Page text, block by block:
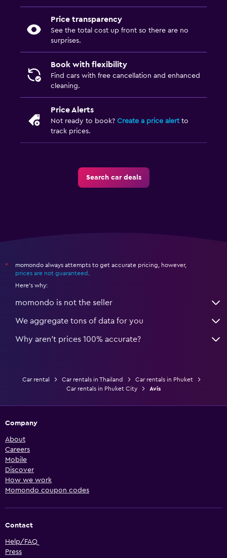
Price transparency
See the total cost up front so there are no
surprises.
Book with flexibility
Find cars with free cancellation and enhanced
cleaning.
Price Alerts
Not ready to book? Create a price alertto
track prices.
Search car deals
*
momondo always attempts to get accurate pricing, however,
prices are not guaranteed .
Here's why:
momondo is not the seller
We aggregate tons of data for you
Why aren’t prices 100% accurate?
Car rental Car rentals in Thailand
Car rentals in Phuket
Car rentals in Phuket City
Avis
Company
About
Careers
Mobile
Discover
How we work
Momondo coupon codes
Contact
Help/FAQ
Press